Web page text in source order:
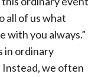
all of us what
with you always.”
in ordinary
we often